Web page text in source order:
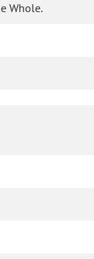
Whole.